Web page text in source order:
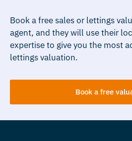
Book a free sales or lettings
agent, and they will use their
expertise to give you the most
lettings valuation.
Book a free